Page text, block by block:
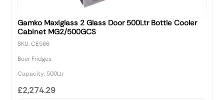
Gamko Maxiglass 2 Glass Door 500Ltr Bottle Cooler
Cabinet MG2/500GCS
SKU: CE566
Beer Fridges
Capacity: 500Ltr
£2,274.29